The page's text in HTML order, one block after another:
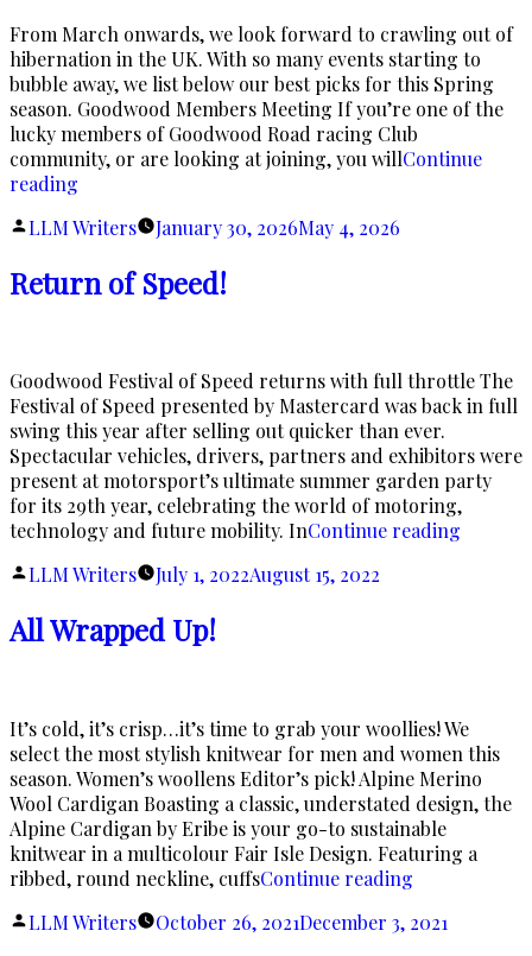
From March onwards, we look forward to crawling out of
hibernation in the UK. With so many events starting to
bubble away, we list below our best picks for this Spring
season. Goodwood Members Meeting If you’re one of the
lucky members of Goodwood Road racing Club
community, or are looking at joining, you willContinue
reading
The
Posted
LLM Writers January 30, 2026May 4, 2026
Return of Speed!
Goodwood Festival of Speed returns with full throttle The
Festival of Speed presented by Mastercard was back in full
swing this year after selling out quicker than ever.
Spectacular vehicles, drivers, partners and exhibitors were
present at motorsport’s ultimate summer garden party
for its 29th year, celebrating the world of motoring,
technology and future mobility. InContinue reading
Posted
LLM Writers July 1, 2022August 15, 2022
All Wrapped Up!
It’s cold, it’s crisp…it’s time to grab your woollies! We
select the most stylish knitwear for men and women this
season. Women’s woollens Editor’s pick! Alpine Merino
Wool Cardigan Boasting a classic, understated design, the
Alpine Cardigan by Eribe is your go-to sustainable
knitwear in a multicolour Fair Isle Design. Featuring a
ribbed, round neckline, cuffsContinue reading
Up!”
Posted
LLM Writers October 26, 2021December 3, 2021